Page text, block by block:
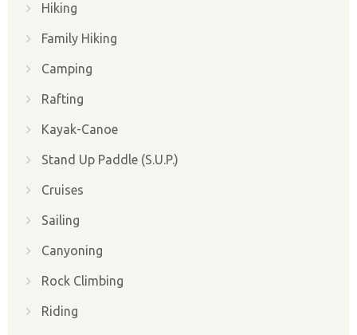
Hiking
Family Hiking
Camping
Rafting
Kayak-Canoe
Stand Up Paddle (S.U.P.)
Cruises
Sailing
Canyoning
Rock Climbing
Riding